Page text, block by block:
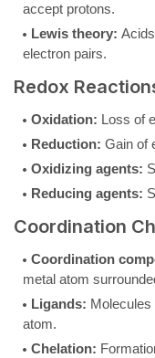
accept protons.
Lewis theory:
electron pairs.
Redox
Oxidation: Loss of
Reduction: Gain of
Oxidizing agents:
Reducing agents:
Coordination
Coordination
metal atom
Ligands: Molecules
atom.
Chelation: